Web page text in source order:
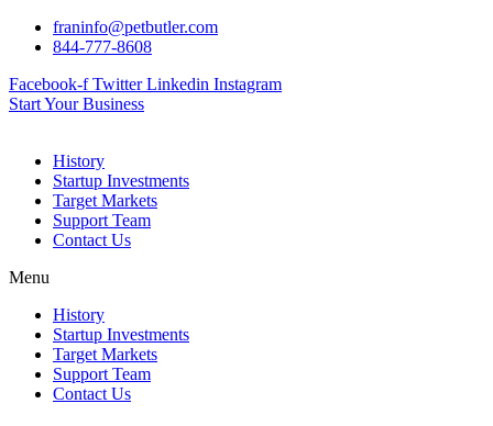
Skip
franinfo@petbutler.com
844-777-8608
Facebook-f Twitter Linkedin Instagram
Start Your Business
History
Startup Investments
Target Markets
Support Team
Contact Us
Menu
History
Startup Investments
Target Markets
Support Team
Contact Us